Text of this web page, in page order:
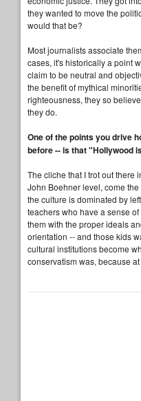
they wanted to move the
would that be?
Most journalists associate
cases, it's historically a point
claim to be neutral and
the benefit of mythical
righteousness, they so
they do.
One of the points you drive
before -- is that "Hollywood
The cliche that I trot out there
John Boehner level, come
the culture is dominated by
teachers who have a sense
them with the proper ideals
orientation -- and those kids
cultural institutions become
conservatism was, because